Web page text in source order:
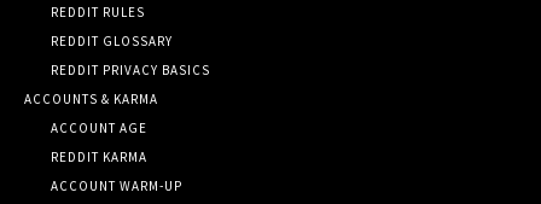
REDDIT RULES
REDDIT GLOSSARY
REDDIT PRIVACY BASICS
ACCOUNTS & KARMA
ACCOUNT AGE
REDDIT KARMA
ACCOUNT WARM-UP